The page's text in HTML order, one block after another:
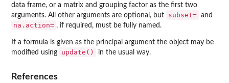
data frame, or a matrix and grouping factor as the first two
arguments. All other arguments are optional, but
subset= and
na.action= , if required, must be fully named.
If a formula is given as the principal argument the object may be
modified using
update() in the usual way.
References